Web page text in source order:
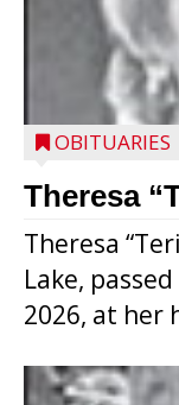
OBITUARIES
Theresa
Theresa
Lake,
2026, at her